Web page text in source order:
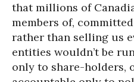
that millions of
members of,
rather than selling us
entities wouldn’t be
only to share-holders,